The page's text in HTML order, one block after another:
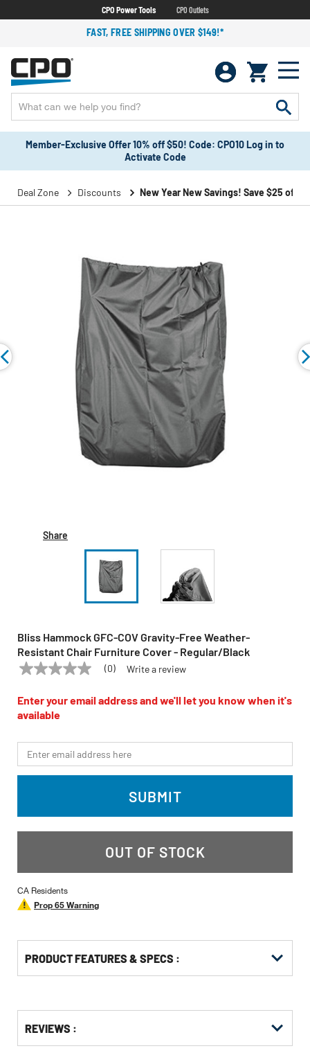
CPO Power Tools CPO Outlets
FAST, FREE SHIPPING OVER $149!*
Member-Exclusive Offer 10% off $50! Code: CPO10 Log in to
Activate Code
Deal Zone Discounts New Year New Savings! Save $25 off
Share
Bliss Hammock GFC-COV Gravity-Free Weather-
Resistant Chair Furniture Cover - Regular/Black
BLISS HAMMOCK Model: GFC-COV
No
value
Same
page
(0) Write a review
Enter your email address and we'll let you know when it's
available
*Email
SUBMIT
OUT OF STOCK
CA Residents
Prop 65 Warning
PRODUCT FEATURES & SPECS :
Other
Buying
REVIEWS :